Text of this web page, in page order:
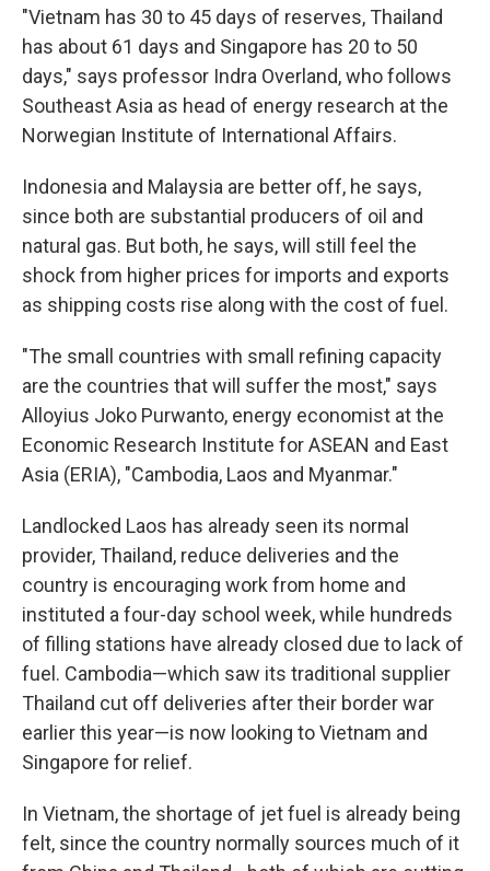
"Vietnam has 30 to 45 days of reserves, Thailand
has about 61 days and Singapore has 20 to 50
days," says professor Indra Overland, who follows
Southeast Asia as head of energy research at the
Norwegian Institute of International Affairs.
Indonesia and Malaysia are better off, he says,
since both are substantial producers of oil and
natural gas. But both, he says, will still feel the
shock from higher prices for imports and exports
as shipping costs rise along with the cost of fuel.
"The small countries with small refining capacity
are the countries that will suffer the most," says
Alloyius Joko Purwanto, energy economist at the
Economic Research Institute for ASEAN and East
Asia (ERIA), "Cambodia, Laos and Myanmar."
Landlocked Laos has already seen its normal
provider, Thailand, reduce deliveries and the
country is encouraging work from home and
instituted a four-day school week, while hundreds
of filling stations have already closed due to lack of
fuel. Cambodia—which saw its traditional supplier
Thailand cut off deliveries after their border war
earlier this year—is now looking to Vietnam and
Singapore for relief.
In Vietnam, the shortage of jet fuel is already being
felt, since the country normally sources much of it